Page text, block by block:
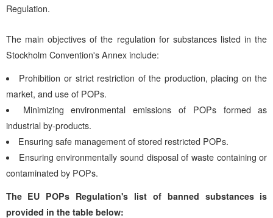
Regulation.
The main objectives of the regulation for substances listed in the
Stockholm Convention's Annex include:
Prohibition or strict restriction of the production, placing on the
market, and use of POPs.
Minimizing environmental emissions of POPs formed as
industrial by-products.
Ensuring safe management of stored restricted POPs.
Ensuring environmentally sound disposal of waste containing or
contaminated by POPs.
The EU POPs Regulation's list of banned substances is
provided in the table below: